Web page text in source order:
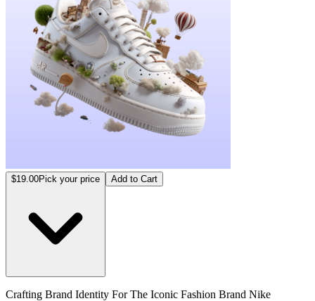
$19.00Pick your price Add to Cart
Crafting Brand Identity For The Iconic Fashion Brand Nike